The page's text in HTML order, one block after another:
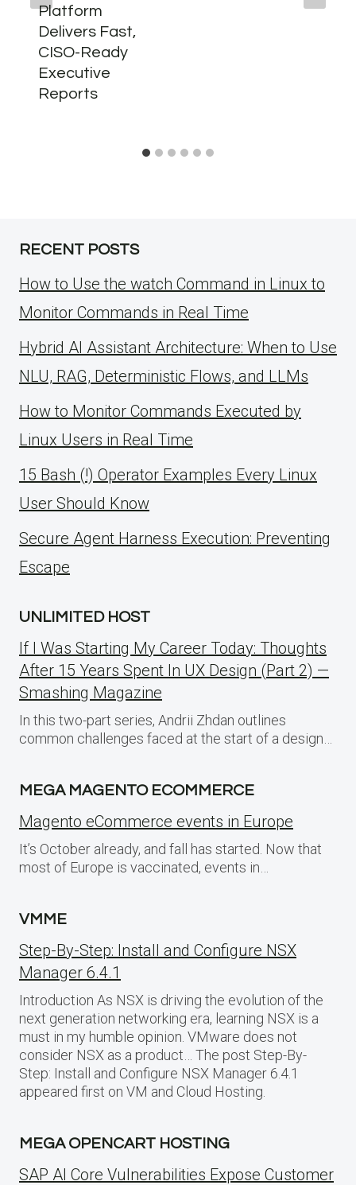
Platform
Delivers Fast,
CISO-Ready
Executive
Reports
RECENT POSTS
How to Use the watch Command in Linux to
Monitor Commands in Real Time
Hybrid AI Assistant Architecture: When to Use
NLU, RAG, Deterministic Flows, and LLMs
How to Monitor Commands Executed by
Linux Users in Real Time
15 Bash (!) Operator Examples Every Linux
User Should Know
Secure Agent Harness Execution: Preventing
Escape
UNLIMITED HOST
If I Was Starting My Career Today: Thoughts
After 15 Years Spent In UX Design (Part 2) —
Smashing Magazine
In this two-part series, Andrii Zhdan outlines
common challenges faced at the start of a design…
MEGA MAGENTO ECOMMERCE
Magento eCommerce events in Europe
It’s October already, and fall has started. Now that
most of Europe is vaccinated, events in…
VMME
Step-By-Step: Install and Configure NSX
Manager 6.4.1
Introduction As NSX is driving the evolution of the
next generation networking era, learning NSX is a
must in my humble opinion. VMware does not
consider NSX as a product… The post Step-By-
Step: Install and Configure NSX Manager 6.4.1
appeared first on VM and Cloud Hosting.
MEGA OPENCART HOSTING
SAP AI Core Vulnerabilities Expose Customer